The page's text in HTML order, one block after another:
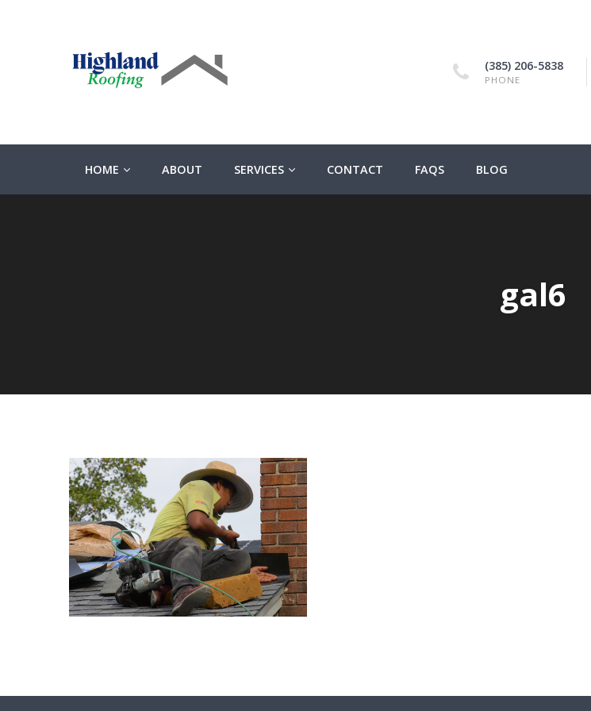
(385) 206-5838
PHONE
HOME ABOUT SERVICES CONTACT FAQS BLOG
gal6